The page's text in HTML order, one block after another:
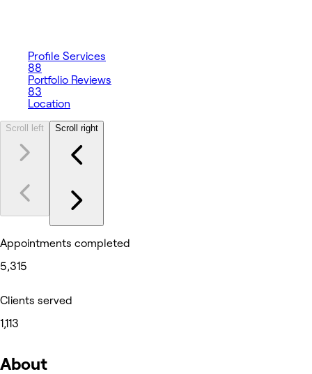
Profile Services
88
Portfolio Reviews
83
Location
Scroll left Scroll right
Appointments completed
5,315
Clients served
1,113
About